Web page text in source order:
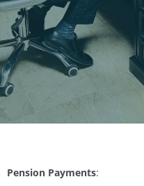
Pension Payments: